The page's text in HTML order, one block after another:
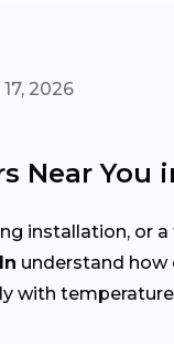
2026
Near You
installation, or
understand how
with